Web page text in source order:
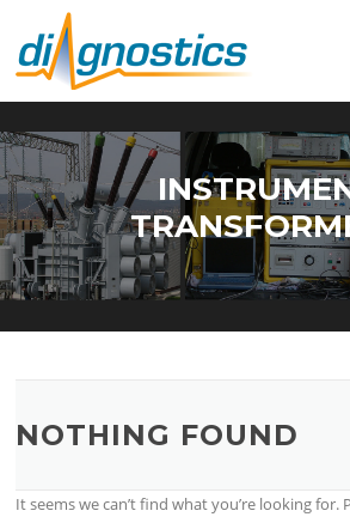
content
NOTHING FOUND
It seems we can’t find what you’re looking for.